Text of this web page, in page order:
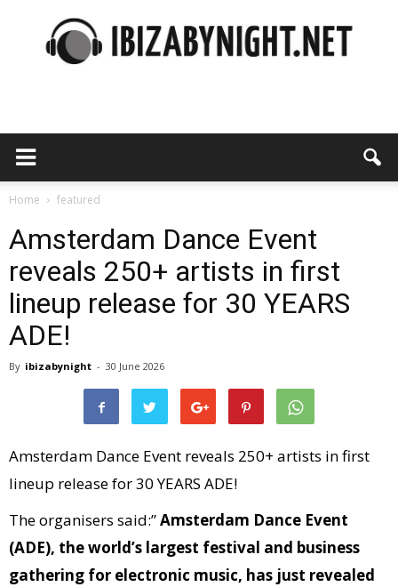
night
Home featured
Amsterdam Dance Event
reveals 250+ artists in first
lineup release for 30 YEARS
ADE!
By ibizabynight - 30 June 2026
Amsterdam Dance Event reveals 250+ artists in first
lineup release for 30 YEARS ADE!
The organisers said:”Amsterdam Dance Event
(ADE), the world’s largest festival and business
gathering for electronic music, has just revealed